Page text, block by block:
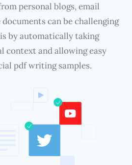
personal blogs, email
can be challenging
by automatically taking
context and allowing easy
pdf writing samples.